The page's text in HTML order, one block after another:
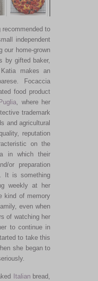
recommended to
independent
our home-grown
by gifted baker,
makes an
Focaccia
food product
Puglia, where her
trademark
and agricultural
reputation
on the
in which their
or preparation
It is something
weekly at her
kind of memory
even when
of watching her
to continue in
to take this
she began to
Italianbread,